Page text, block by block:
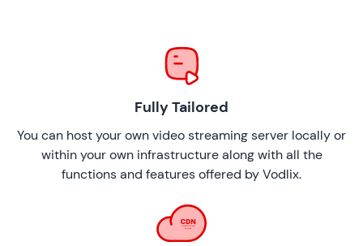
Fully Tailored
You can host your own video streaming server locally or
within your own infrastructure along with all the
functions and features offered by Vodlix.